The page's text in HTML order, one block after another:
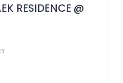
RESIDENCE @